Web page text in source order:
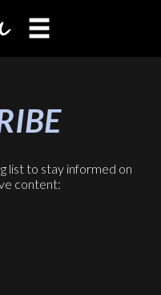
list to stay informed on
content: